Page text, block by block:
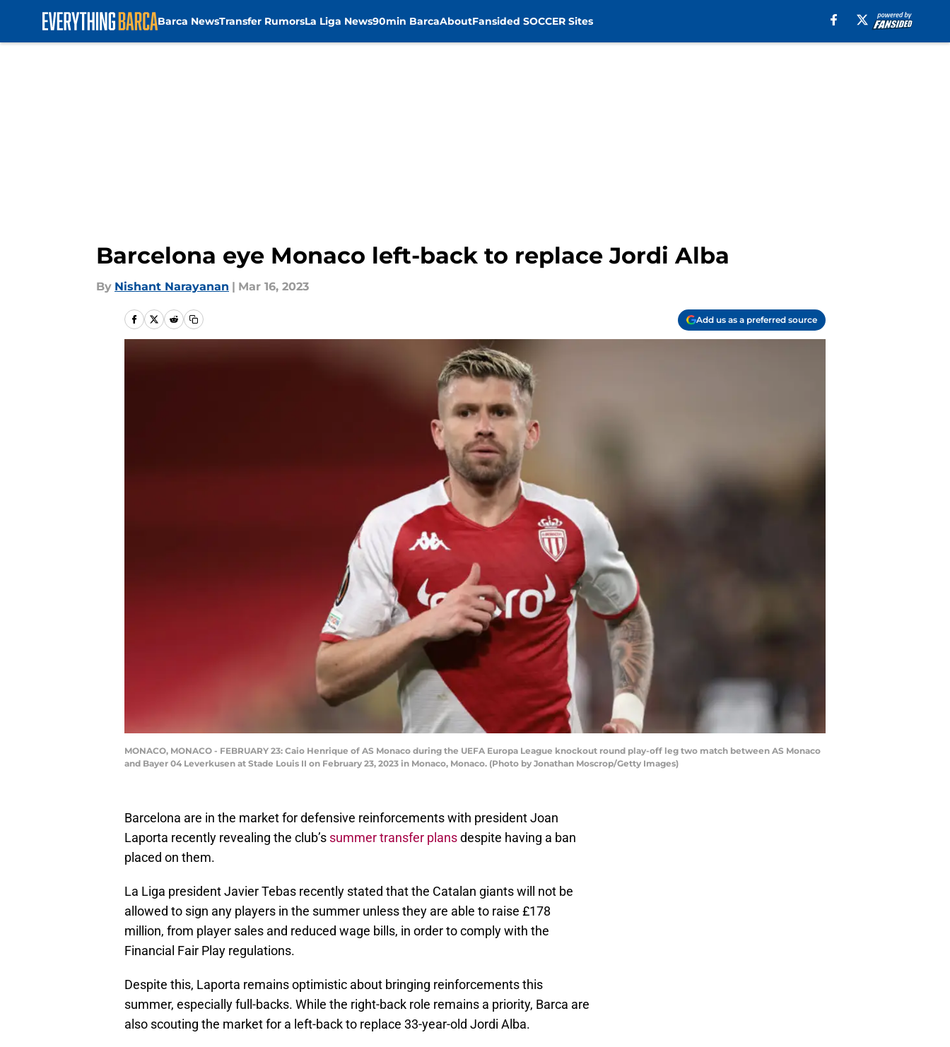
Barca NewsTransfer RumorsLa Liga News90min BarcaAboutFansided SOCCER Sites
Barcelona eye Monaco left-back to replace Jordi Alba
By Nishant Narayanan | Mar 16, 2023
Add us as a preferred source
MONACO, MONACO - FEBRUARY 23: Caio Henrique of AS Monaco during the UEFA Europa League knockout round play-off leg two match between AS Monaco
and Bayer 04 Leverkusen at Stade Louis II on February 23, 2023 in Monaco, Monaco. (Photo by Jonathan Moscrop/Getty Images)
Barcelona are in the market for defensive reinforcements with president Joan
Laporta recently revealing the club’s summer transfer plansdespite having a ban
placed on them.
La Liga president Javier Tebas recently stated that the Catalan giants will not be
allowed to sign any players in the summer unless they are able to raise £178
million, from player sales and reduced wage bills, in order to comply with the
Financial Fair Play regulations.
Despite this, Laporta remains optimistic about bringing reinforcements this
summer, especially full-backs. While the right-back role remains a priority, Barca are
also scouting the market for a left-back to replace 33-year-old Jordi Alba.